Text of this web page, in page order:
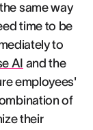
same way
time to be
to
AI and the
employees'
of
their